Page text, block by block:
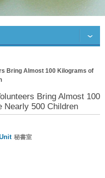
Bring Almost 100 Kilograms of
Bring Almost 100
Nearly 500 Children
秘書室